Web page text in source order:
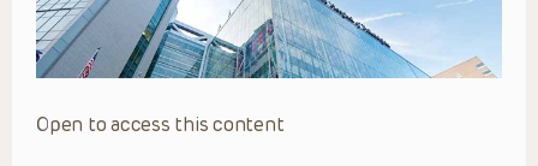
Open to access this content